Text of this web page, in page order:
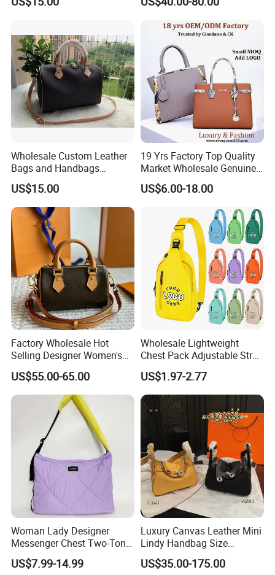
AAA Lady Handbag Fashion
Replica Luxury Online
Suppliers
Wholesale Custom Leather
Bags and Handbags
Fashion Chain Bags Women
Luxury Designer Handbags
US$15.00
19 Yrs Factory Top Quality
Market Wholesale Genuine
Leather AAA Replica Bag
Crossbody Handbags
Women Luxury Ladies
Designer Lady Handbag
US$6.00-18.00
Factory Wholesale Hot
Selling Designer Women's
Handbag Luxury Handbag
Top Quality Aaaaa
US$55.00-65.00
Wholesale Lightweight
Chest Pack Adjustable Strap
Crossbody Sling Bag
Custom Logo for Travel
US$1.97-2.77
Woman Lady Designer
Messenger Chest Two-Tone
Quilted Puffer Shoulder Tote
Fashion Nylon Handbag
US$7.99-14.99
Luxury Canvas Leather Mini
Lindy Handbag Size
19*13cm Two Colors Yellow
& Black Silver Turn Lock
US$35.00-175.00